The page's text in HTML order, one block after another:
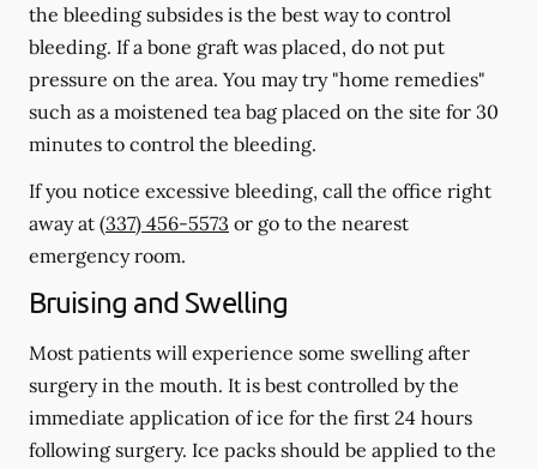
the bleeding subsides is the best way to control
bleeding. If a bone graft was placed, do not put
pressure on the area. You may try "home remedies"
such as a moistened tea bag placed on the site for 30
minutes to control the bleeding.
If you notice excessive bleeding, call the office right
away at (337) 456-5573 or go to the nearest
emergency room.
Bruising and Swelling
Most patients will experience some swelling after
surgery in the mouth. It is best controlled by the
immediate application of ice for the first 24 hours
following surgery. Ice packs should be applied to the